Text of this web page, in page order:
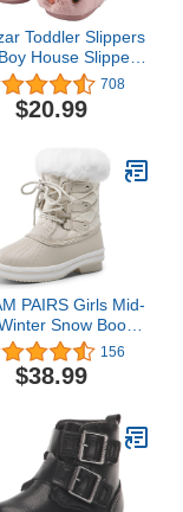
Toddler Slippers
House Slipper
Rabbit Winter
Warm Bunny
Soft Plush
708
$20.99
PAIRS Girls Mid-
Snow Boots
Kids/Big Kids
156
$38.99